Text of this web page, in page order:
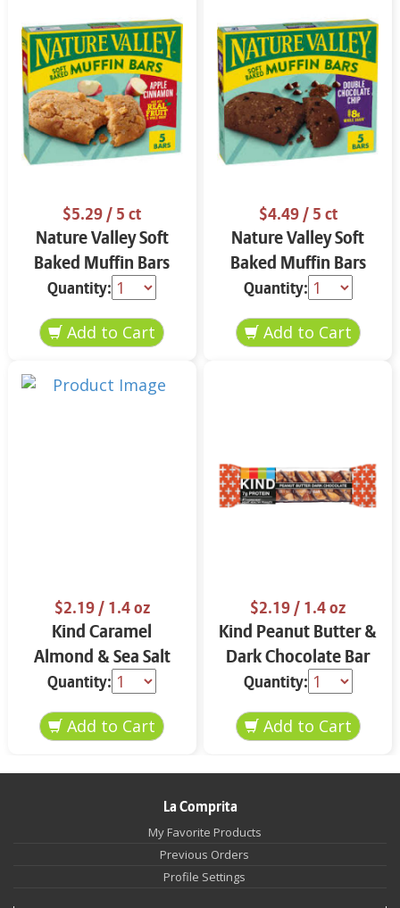
$5.29/ 5 ct
Nature Valley Soft
Baked Muffin Bars
Apple Cinnamon 5-
1.24 oz
Quantity:
$4.49/ 5 ct
Nature Valley Soft
Baked Muffin Bars
Double Chocolate
Chip 5-1.24 oz
Quantity:
$2.19/ 1.4 oz
Kind Caramel
Almond & Sea Salt
Bar 1.4 oz
Quantity:
$2.19/ 1.4 oz
Kind Peanut Butter &
Dark Chocolate Bar
1.4 oz
Quantity:
La Comprita
My Favorite Products
Previous Orders
Profile Settings